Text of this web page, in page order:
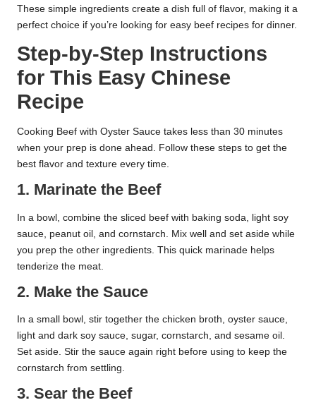
These simple ingredients create a dish full of flavor, making it a
perfect choice if you’re looking for easy beef recipes for dinner.
Step-by-Step Instructions
for This Easy Chinese
Recipe
Cooking Beef with Oyster Sauce takes less than 30 minutes
when your prep is done ahead. Follow these steps to get the
best flavor and texture every time.
1. Marinate the Beef
In a bowl, combine the sliced beef with baking soda, light soy
sauce, peanut oil, and cornstarch. Mix well and set aside while
you prep the other ingredients. This quick marinade helps
tenderize the meat.
2. Make the Sauce
In a small bowl, stir together the chicken broth, oyster sauce,
light and dark soy sauce, sugar, cornstarch, and sesame oil.
Set aside. Stir the sauce again right before using to keep the
cornstarch from settling.
3. Sear the Beef